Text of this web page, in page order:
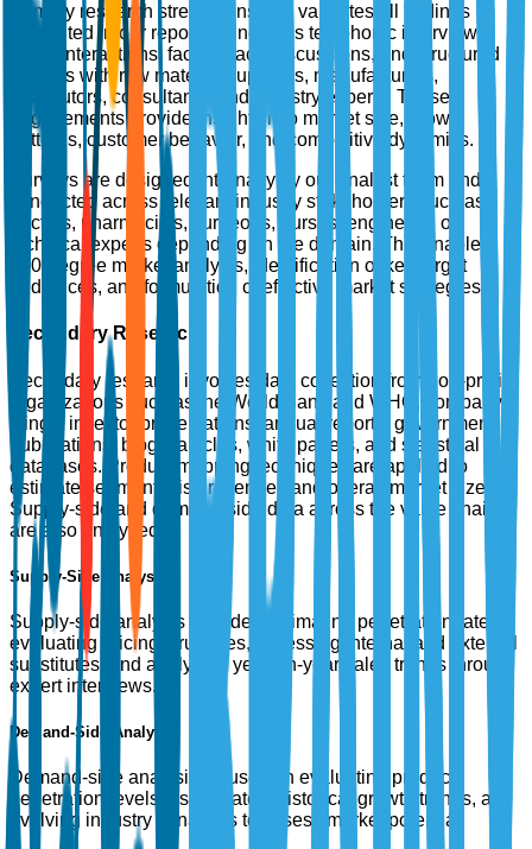
Primary research strengthens and validates all findings
presented in our reports. It includes telephonic interviews,
email interactions, face-to-face discussions, and structured
surveys with raw material suppliers, manufacturers,
distributors, consultants, and industry experts. These
engagements provide insights into market size, growth
patterns, customer behavior, and competitive dynamics.
Surveys are designed internally by our analyst team and
conducted across relevant industry stakeholders such as
doctors, pharmacists, surgeons, nurses, engineers, or
technical experts depending on the domain. This enables
360-degree market analysis, identification of key target
audiences, and formulation of effective market strategies.
Secondary Research
Secondary research involves data collection from non-profit
organizations such as the World Bank and WHO, company
filings, investor presentations, annual reports, government
publications, blogs, articles, white papers, and statistical
databases. Product mapping techniques are applied to
estimate segment-wise revenues and overall market size.
Supply-side and demand-side data across the value chain
are also analyzed.
Supply-Side Analysis
Supply-side analysis includes estimating penetration rates,
evaluating pricing structures, assessing internal and external
substitutes, and analyzing year-on-year sales trends through
expert interviews.
Demand-Side Analysis
Demand-side analysis focuses on evaluating product
penetration levels, usage rates, historical growth trends, and
evolving industry dynamics to assess market potential.